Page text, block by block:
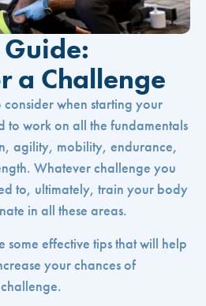
Guide:
a Challenge
consider when starting your
to work on all the fundamentals
agility, mobility, endurance,
Whatever challenge you
to, ultimately, train your body
in all these areas.
effective tips that will help
your chances of